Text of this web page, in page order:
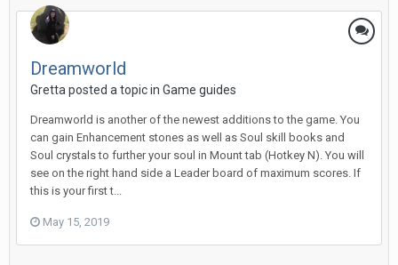
Dreamworld
Gretta posted a topic in Game guides
Dreamworld is another of the newest additions to the game. You
can gain Enhancement stones as well as Soul skill books and
Soul crystals to further your soul in Mount tab (Hotkey N). You will
see on the right hand side a Leader board of maximum scores. If
this is your first t...
May 15, 2019